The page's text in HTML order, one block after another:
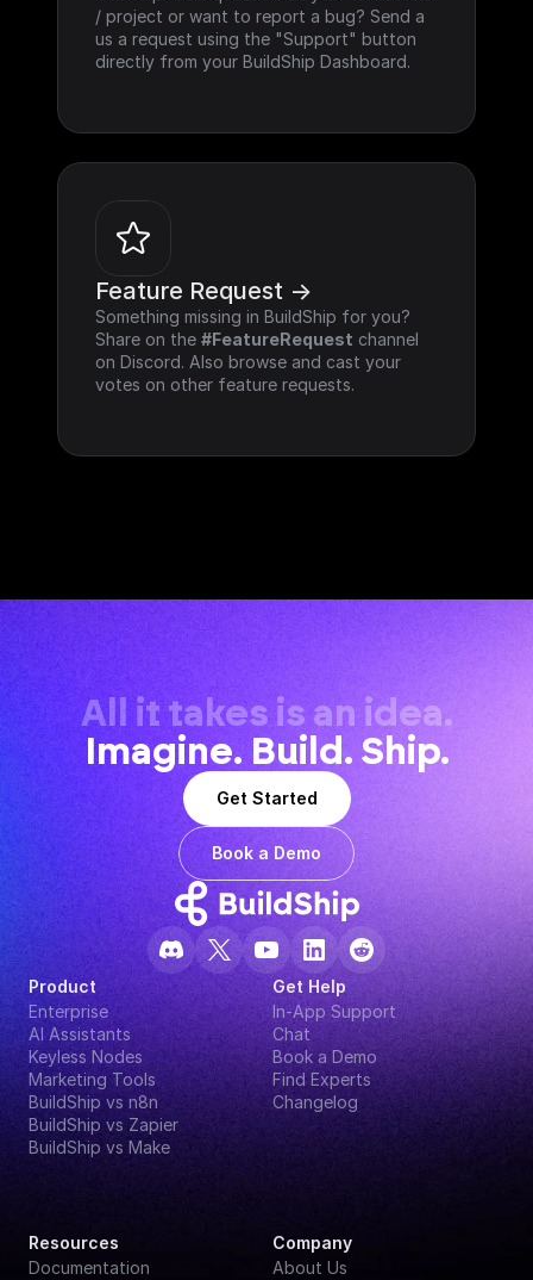
/ project or want to report a bug? Send a
us a request using the "Support" button
directly from your BuildShip Dashboard.
Feature Request ->
Something missing in BuildShip for you?
Share on the #FeatureRequest channel
on Discord. Also browse and cast your
votes on other feature requests.
All it takes is an idea.
Imagine. Build. Ship.
Get Started
Book a Demo
Product
Enterprise
AI Assistants
Keyless Nodes
Marketing Tools
BuildShip vs n8n
BuildShip vs Zapier
BuildShip vs Make
Get Help
In-App Support
Chat
Book a Demo
Find Experts
Changelog
Resources
Documentation
Company
About Us